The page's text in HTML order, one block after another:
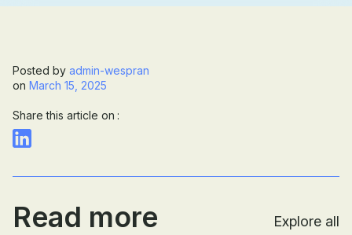
Posted by admin-wespran
on March 15, 2025
Share this article on :
Read more Explore all